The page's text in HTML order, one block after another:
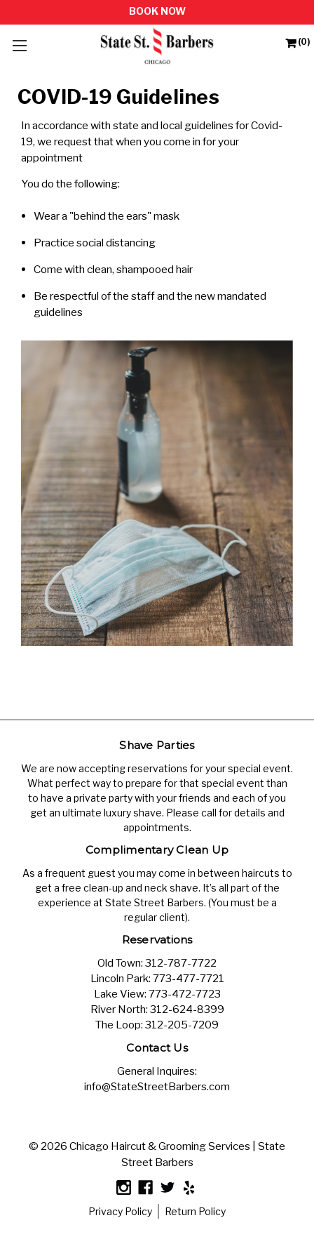
(0)
COVID-19 Guidelines
In accordance with state and local guidelines for Covid-
19, we request that when you come in for your
appointment
You do the following:
Wear a "behind the ears" mask
Practice social distancing
Come with clean, shampooed hair
Be respectful of the staff and the new mandated
guidelines
Shave Parties
We are now accepting reservations for your special event.
What perfect way to prepare for that special event than
to have a private party with your friends and each of you
get an ultimate luxury shave. Please call for details and
appointments.
Complimentary Clean Up
As a frequent guest you may come in between haircuts to
get a free clean-up and neck shave. It’s all part of the
experience at State Street Barbers. (You must be a
regular client).
Reservations
Old Town: 312-787-7722
Lincoln Park: 773-477-7721
Lake View: 773-472-7723
River North: 312-624-8399
The Loop: 312-205-7209
Contact Us
General Inquires:
info@StateStreetBarbers.com
© 2026 Chicago Haircut & Grooming Services | State
Street Barbers
Privacy Policy Return Policy